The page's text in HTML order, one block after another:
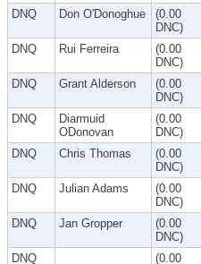
DNQ Don O'Donoghue
(0.00
DNC)
DNQ Rui Ferreira
(0.00
DNC)
DNQ Grant Alderson
(0.00
DNC)
DNQ
Diarmuid
ODonovan
(0.00
DNC)
DNQ Chris Thomas
(0.00
DNC)
DNQ Julian Adams
(0.00
DNC)
DNQ Jan Gropper
(0.00
DNC)
DNQ (0.00